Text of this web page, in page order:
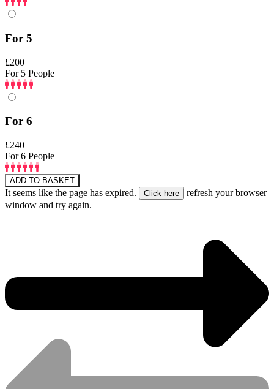
For 5
£200
For 5 People
For 6
£240
For 6 People
ADD TO BASKET
It seems like the page has expired.
refresh your browser
window and try again.